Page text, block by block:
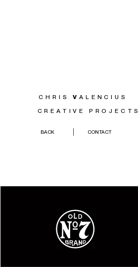
CHRISVALENCIUS
CREATIVE PROJECTS
BACK CONTACT